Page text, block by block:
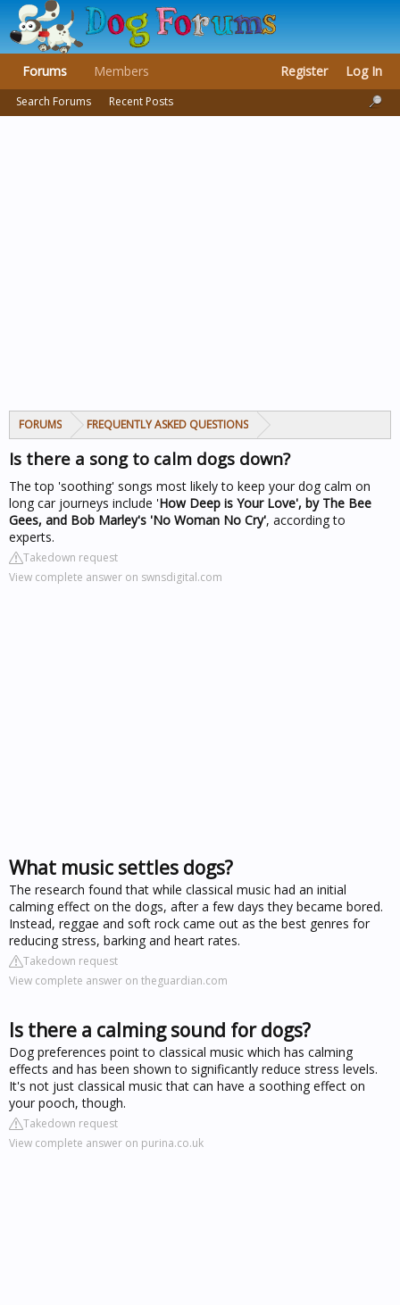
FORUMS FREQUENTLY ASKED QUESTIONS
Is there a song to calm dogs down?
The top 'soothing' songs most likely to keep your dog calm on
long car journeys include 'How Deep is Your Love', by The Bee
Gees, and Bob Marley's 'No Woman No Cry', according to
experts.
Takedown request
View complete answer on swnsdigital.com
What music settles dogs?
The research found that while classical music had an initial
calming effect on the dogs, after a few days they became bored.
Instead, reggae and soft rock came out as the best genres for
reducing stress, barking and heart rates.
Takedown request
View complete answer on theguardian.com
Is there a calming sound for dogs?
Dog preferences point to classical music which has calming
effects and has been shown to significantly reduce stress levels.
It's not just classical music that can have a soothing effect on
your pooch, though.
Takedown request
View complete answer on purina.co.uk
Forums
Search Forums Recent Posts
Members Register Log In